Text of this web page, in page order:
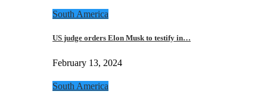
South America
US judge orders Elon Musk to testify in…
February 13, 2024
South America